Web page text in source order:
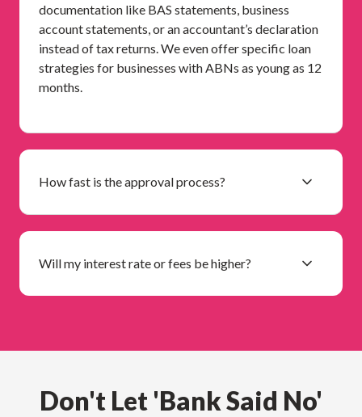
documentation like BAS statements, business
account statements, or an accountant’s declaration
instead of tax returns. We even offer specific loan
strategies for businesses with ABNs as young as 12
months.
How fast is the approval process?
Will my interest rate or fees be higher?
Don't Let 'Bank Said No'